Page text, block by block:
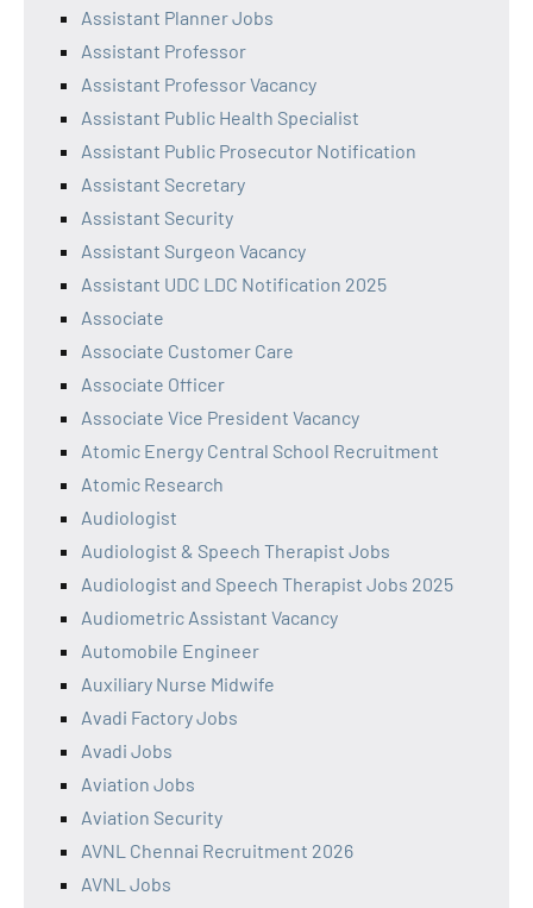
Assistant Planner Jobs
Assistant Professor
Assistant Professor Vacancy
Assistant Public Health Specialist
Assistant Public Prosecutor Notification
Assistant Secretary
Assistant Security
Assistant Surgeon Vacancy
Assistant UDC LDC Notification 2025
Associate
Associate Customer Care
Associate Officer
Associate Vice President Vacancy
Atomic Energy Central School Recruitment
Atomic Research
Audiologist
Audiologist & Speech Therapist Jobs
Audiologist and Speech Therapist Jobs 2025
Audiometric Assistant Vacancy
Automobile Engineer
Auxiliary Nurse Midwife
Avadi Factory Jobs
Avadi Jobs
Aviation Jobs
Aviation Security
AVNL Chennai Recruitment 2026
AVNL Jobs